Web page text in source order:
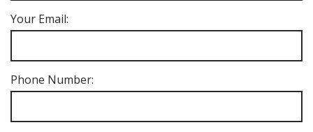
Your Email:
Phone Number: